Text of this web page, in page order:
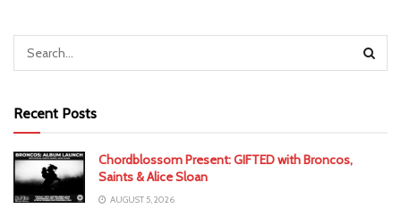
Recent Posts
Chordblossom Present: GIFTED with Broncos,
Saints & Alice Sloan
AUGUST 5, 2026